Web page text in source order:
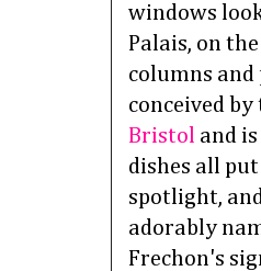
windows
Palais, on
columns and
conceived
Bristol and
dishes all
spotlight,
adorably
Frechon's